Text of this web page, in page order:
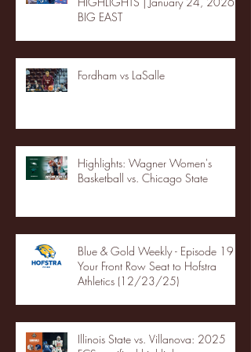
BIG EAST
Fordham vs LaSalle
Highlights: Wagner Women's
Basketball vs. Chicago State
Blue & Gold Weekly - Episode 19 -
Your Front Row Seat to Hofstra
Athletics (12/23/25)
Illinois State vs. Villanova: 2025